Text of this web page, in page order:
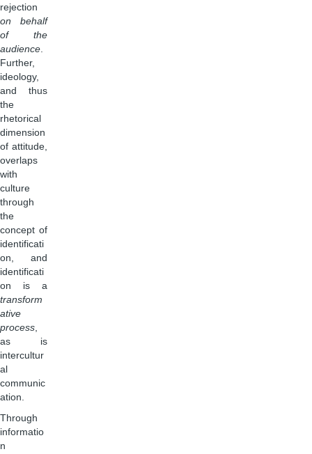
rejection
on behalf
of the
audience.
Further,
ideology,
and thus
the
rhetorical
dimension
of attitude,
overlaps
with
culture
through
the
concept of
identificati
on, and
identificati
on is a
transform
ative
process,
as is
intercultur
al
communic
ation.
Through
informatio
n